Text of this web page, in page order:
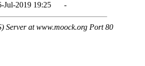
Jul-2019 19:25 -
Server at www.moock.org Port 80